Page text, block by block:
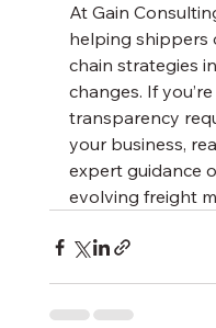
At Gain
helping shippers
chain strategies
changes. If
transparency
your business,
expert guidance
evolving freight